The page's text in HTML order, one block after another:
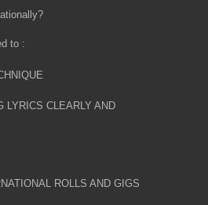
to :
LYRICS CLEARLY AND
ROLLS AND GIGS